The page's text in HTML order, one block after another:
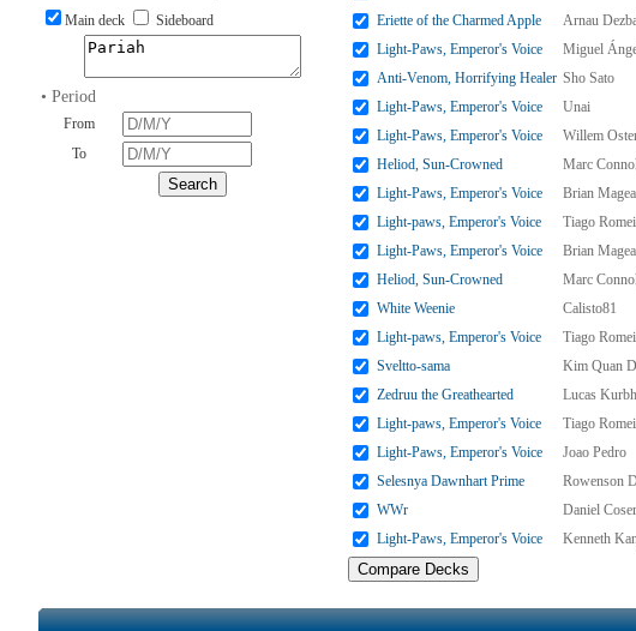
Main deck
Sideboard
• Period
From
To
Eriette of the Charmed Apple Arnau
Light-Paws, Emperor's Voice Miguel
Anti-Venom, Horrifying Healer Sho Sato
Light-Paws, Emperor's Voice Unai
Light-Paws, Emperor's Voice Willem
Heliod, Sun-Crowned Marc
Light-Paws, Emperor's Voice Brian
Light-paws, Emperor's Voice Tiago
Light-Paws, Emperor's Voice Brian
Heliod, Sun-Crowned Marc
White Weenie Calisto81
Light-paws, Emperor's Voice Tiago
Sveltto-sama Kim Quan
Zedruu the Greathearted Lucas
Light-paws, Emperor's Voice Tiago
Light-Paws, Emperor's Voice Joao Pedro
Selesnya Dawnhart Prime Rowenson
WWr Daniel Coser
Light-Paws, Emperor's Voice Kenneth